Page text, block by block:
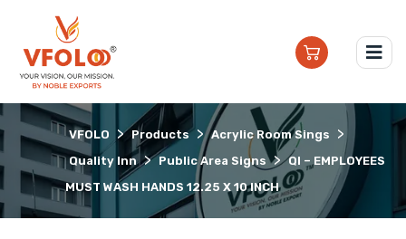
VFOLO > Products > Acrylic Room Sings >
Quality Inn > Public Area Signs > QI – EMPLOYEES
MUST WASH HANDS 12.25 X 10 INCH